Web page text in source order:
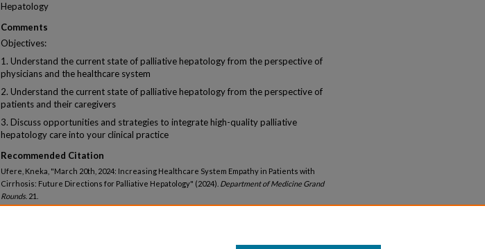
Hepatology
Comments
Objectives:
1. Understand the current state of palliative hepatology from the perspective of
physicians and the healthcare system
2. Understand the current state of palliative hepatology from the perspective of
patients and their caregivers
3. Discuss opportunities and strategies to integrate high-quality palliative
hepatology care into your clinical practice
Recommended Citation
Ufere, Kneka, "March 20th, 2024: Increasing Healthcare System Empathy in Patients with
Cirrhosis: Future Directions for Palliative Hepatology" (2024). Department of Medicine Grand
Rounds . 21.
https://knowledgeconnection.mainehealth.org/medicine_gr/21